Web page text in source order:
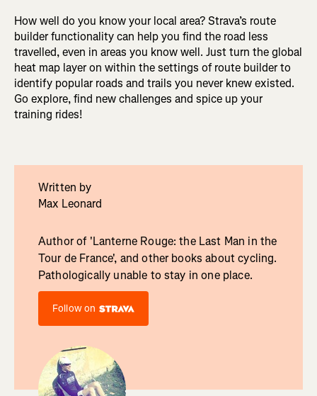
How well do you know your local area? Strava’s route
builder functionality can help you find the road less
travelled, even in areas you know well. Just turn the global
heat map layer on within the settings of route builder to
identify popular roads and trails you never knew existed.
Go explore, find new challenges and spice up your
training rides!
Written by
Max Leonard
Author of 'Lanterne Rouge: the Last Man in the
Tour de France', and other books about cycling.
Pathologically unable to stay in one place.
Follow on